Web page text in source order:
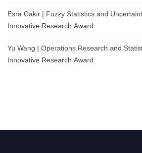
Esra Cakir | Fuzzy Statistics and
Innovative Research Award
Yu Wang | Operations Research and
Innovative Research Award